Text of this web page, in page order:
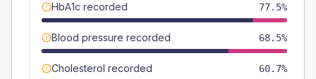
HbA1c recorded 77.5%
Blood pressure recorded 68.5%
Cholesterol recorded 60.7%